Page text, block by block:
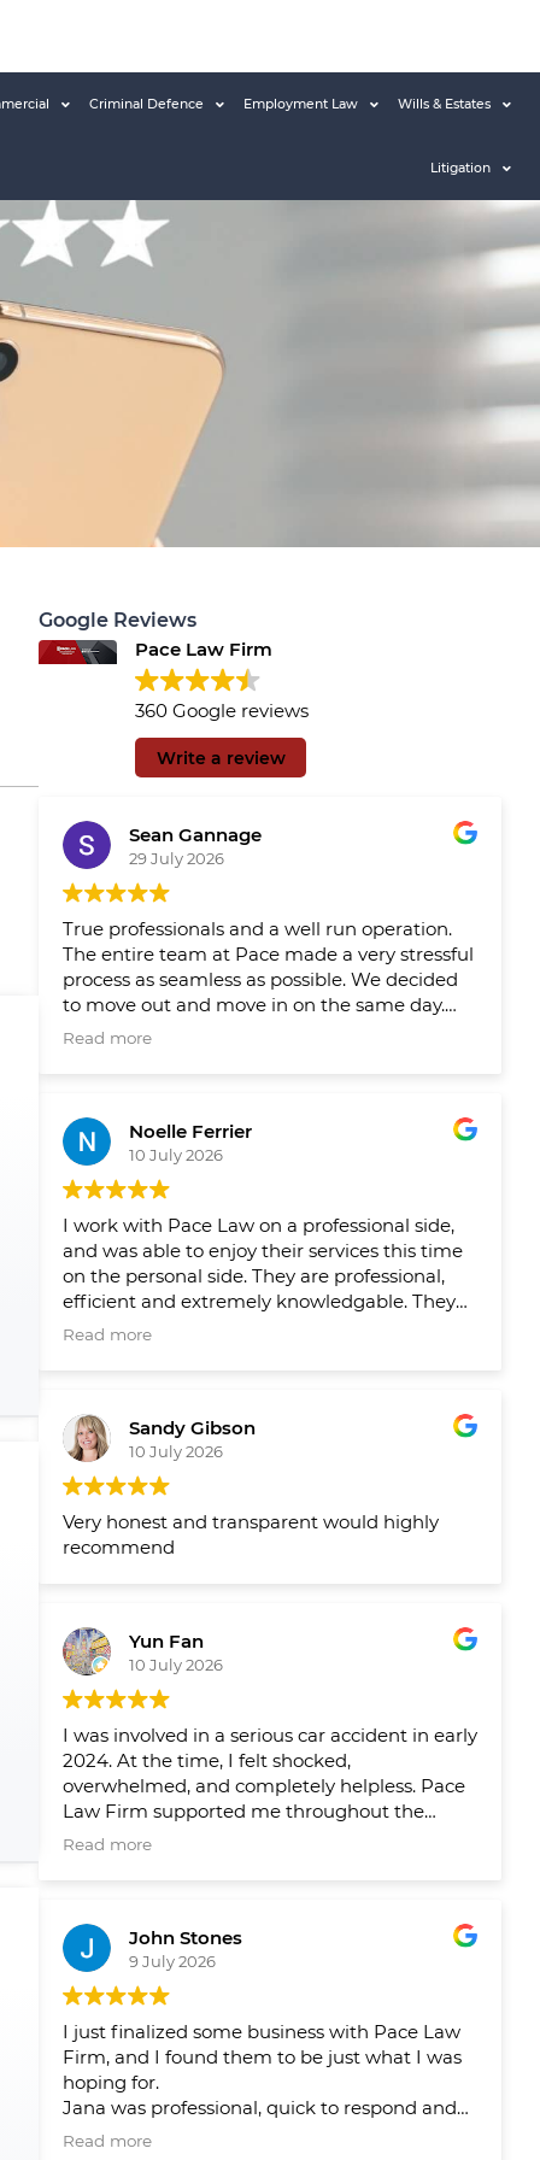
Criminal Defence Employment Law Wills & Estates
Litigation
Google Reviews
Pace Law Firm
360 Google reviews
Write a review
Sean Gannage
29 July 2026
True professionals and a well run operation.
The entire team at Pace made a very stressful
process as seamless as possible. We decided
to move out and move in on the same day.
We had Pace reps updating us throughout
slipped through the cracks and a healthy
runaway and agenda set out by their team
well in advance so we new what needed to
get done and when. Would 100/100
recommend to anyone looking to buy or sell
their home.
Read more
Noelle Ferrier
10 July 2026
I work with Pace Law on a professional side,
and was able to enjoy their services this time
on the personal side. They are professional,
efficient and extremely knowledgable. They
make the process smooth and easy!
Read more
Sandy Gibson
10 July 2026
Very honest and transparent would highly
recommend
Yun Fan
10 July 2026
I was involved in a serious car accident in early
2024. At the time, I felt shocked,
overwhelmed, and completely helpless. Pace
Law Firm supported me throughout the
entire process and helped me navigate a very
helped me pursue fair compensation and
arranged the physical therapy, rehabilitation,
and psychological support I needed. What I
appreciated most was not only their
professionalism, but also the care and
compassion they showed me throughout my
recovery.
Their guidance gave me peace of mind and
Read more
John Stones
9 July 2026
I just finalized some business with Pace Law
Firm, and I found them to be just what I was
hoping for.
Jana was professional, quick to respond and
answer my questions and concerns, and
Read more